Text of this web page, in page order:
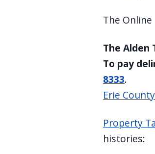
The
The Alden
To pay
8333.
Erie
Property
histories: